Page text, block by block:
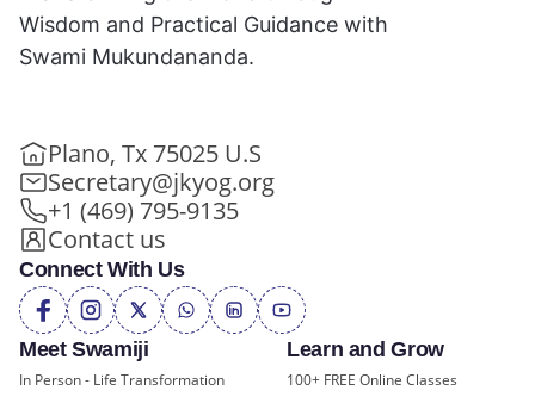
Meet Swamiji
In Person - Life Transformation
Learn and Grow
100+ FREE Online Classes
Wisdom and Practical Guidance with
Swami Mukundananda.
Plano, Tx 75025 U.S
Secretary@jkyog.org
+1 (469) 795-9135
Contact us
Connect With Us